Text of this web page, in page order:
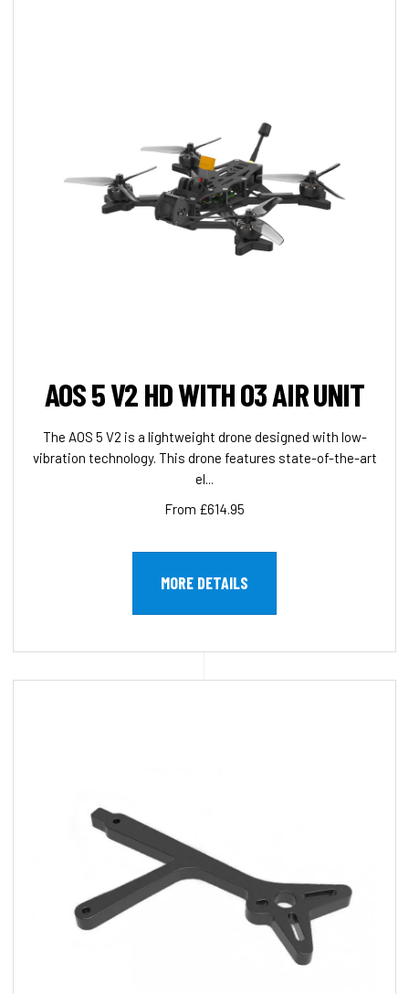
AOS 5 V2 HD WITH O3 AIR UNIT
The AOS 5 V2 is a lightweight drone designed with low-
vibration technology. This drone features state-of-the-art
el...
From £614.95
MORE DETAILS